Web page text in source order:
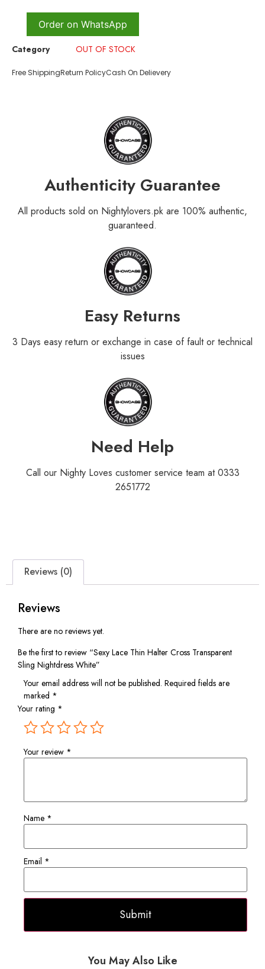
Order on WhatsApp
Category OUT OF STOCK
Free ShippingReturn PolicyCash On Delievery
Authenticity Guarantee
All products sold on Nightylovers.pk are 100% authentic,
guaranteed.
Easy Returns
3 Days easy return or exchange in case of fault or technical
issues
Need Help
Call our Nighty Loves customer service team at 0333
2651772
Reviews (0)
Reviews
There are no reviews yet.
Be the first to review “Sexy Lace Thin Halter Cross Transparent
Sling Nightdress White”
Your email address will not be published. Required fields are
marked *
Your rating *
Your review *
Name *
Email *
You May Also Like